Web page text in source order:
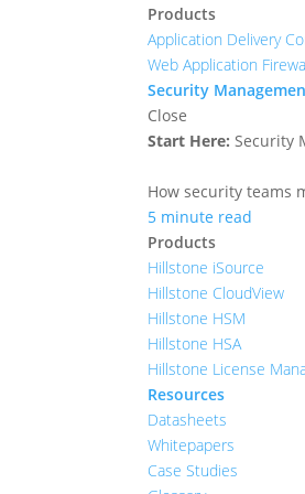
Products
Application Delivery
Web Application
Security
Close
Start Here: Security
How security teams
5 minute read
Products
Hillstone iSource
Hillstone CloudView
Hillstone HSM
Hillstone HSA
Hillstone License
Resources
Datasheets
Whitepapers
Case Studies